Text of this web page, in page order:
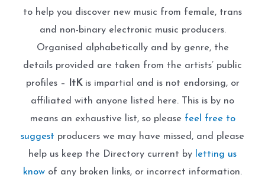
to help you discover new music from female, trans
and non-binary electronic music producers.
Organised alphabetically and by genre, the
details provided are taken from the artists’ public
profiles –
ItKis impartial and is not endorsing, or
affiliated with anyone listed here. This is by no
means an exhaustive list, so please feel free to
suggest producers we may have missed, and please
help us keep the Directory current by
letting us
know of any broken links, or incorrect information.